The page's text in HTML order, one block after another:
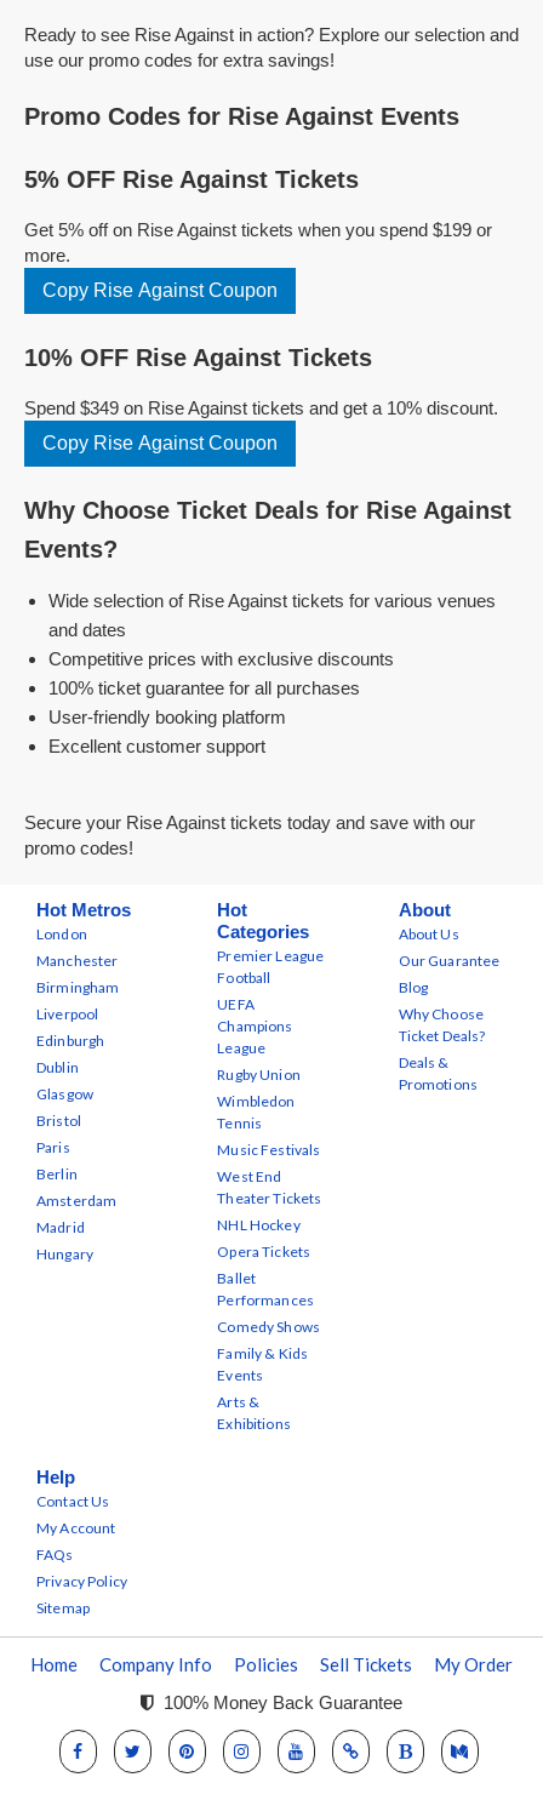
Ready to see Rise Against in action? Explore our selection and
use our promo codes for extra savings!
Promo Codes for Rise Against Events
5% OFF Rise Against Tickets
Get 5% off on Rise Against tickets when you spend $199 or
more.
Copy Rise Against Coupon
10% OFF Rise Against Tickets
Spend $349 on Rise Against tickets and get a 10% discount.
Copy Rise Against Coupon
Why Choose Ticket Deals for Rise Against
Events?
Wide selection of Rise Against tickets for various venues
and dates
Competitive prices with exclusive discounts
100% ticket guarantee for all purchases
User-friendly booking platform
Excellent customer support
Secure your Rise Against tickets today and save with our
promo codes!
Hot Metros
London
Manchester
Birmingham
Liverpool
Edinburgh
Dublin
Glasgow
Bristol
Paris
Berlin
Amsterdam
Madrid
Hungary
Hot
Categories
Premier League
Football
UEFA
Champions
League
Rugby Union
Wimbledon
Tennis
Music Festivals
West End
Theater Tickets
NHL Hockey
Opera Tickets
Ballet
Performances
Comedy Shows
Family & Kids
Events
Arts &
Exhibitions
About
About Us
Our Guarantee
Blog
Why Choose
Ticket Deals?
Deals &
Promotions
Help
Contact Us
My Account
FAQs
Privacy Policy
Sitemap
Home Company Info Policies Sell Tickets My Order
100% Money Back Guarantee